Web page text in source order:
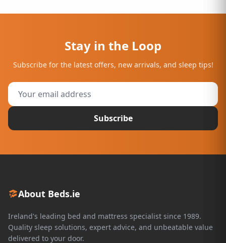
Stay in the Loop
Subscribe for the latest offers, new arrivals, and sleep tips!
Subscribe
About Beds.ie
Ireland's leading bed and mattress specialist since 1989.
Quality sleep solutions, expert advice, and unbeatable value
delivered to your door.